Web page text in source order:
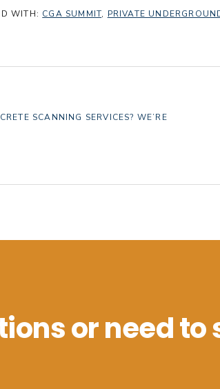
WITH: CGA SUMMIT, PRIVATE
SCANNING SERVICES? WE’RE
or need to